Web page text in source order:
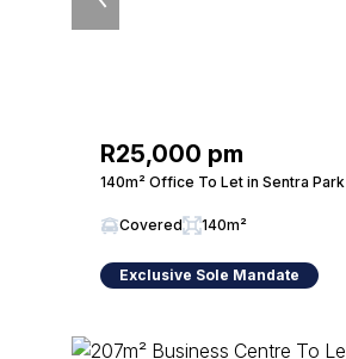
R25,000 pm
140m² Office To Let in Sentra Park
Covered 140m²
Exclusive Sole Mandate